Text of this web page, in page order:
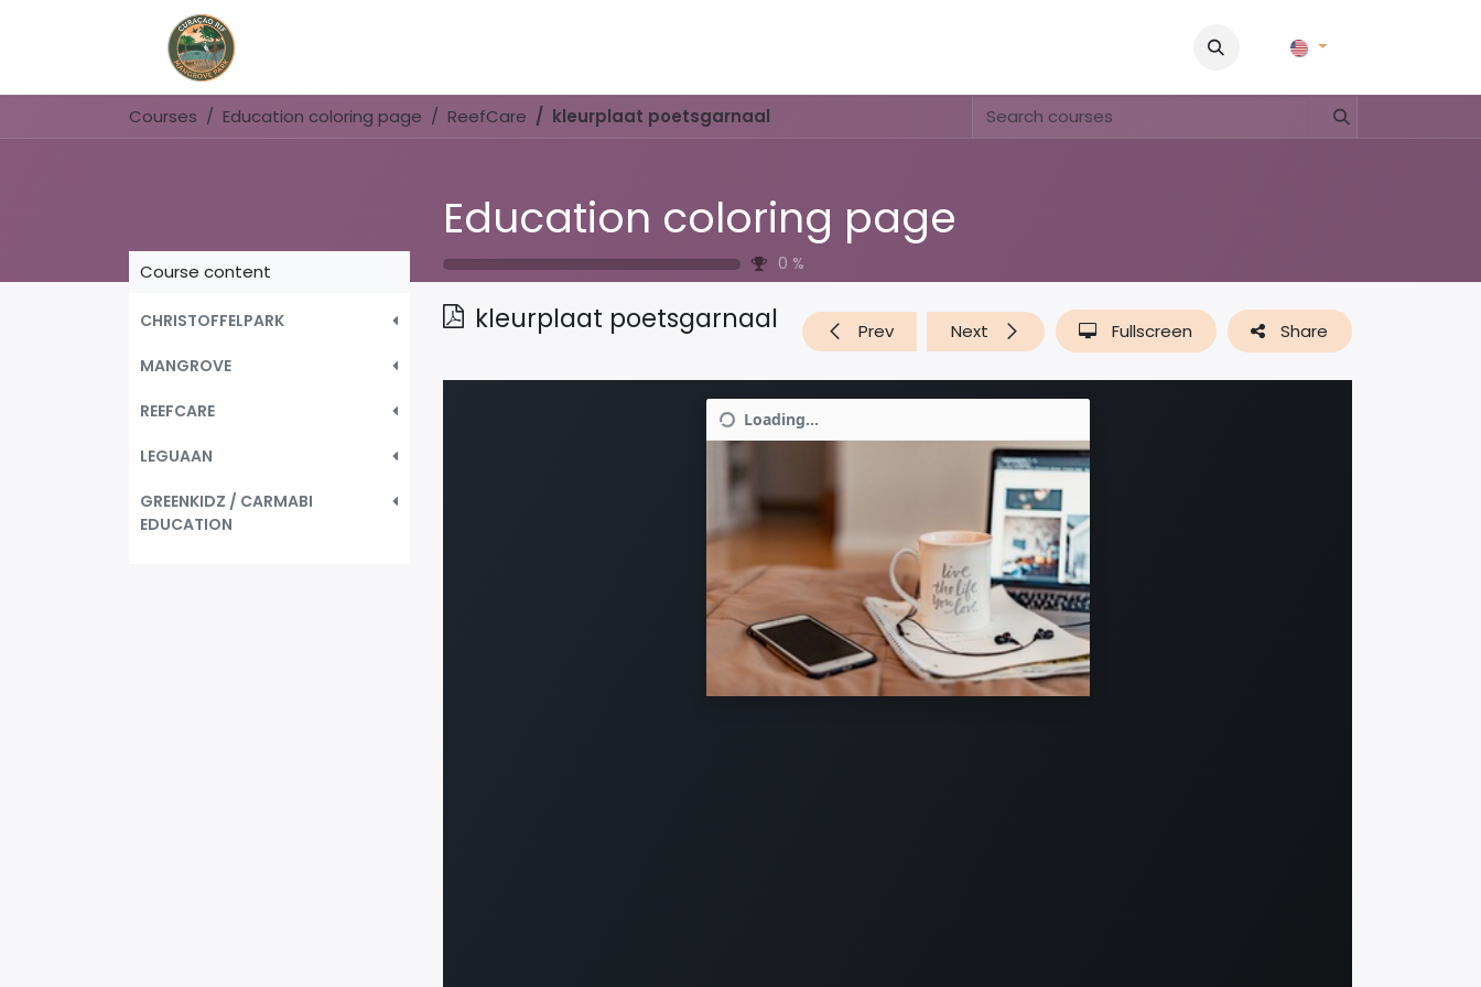
FAQ & Regulations
Courses Education coloring page ReefCare kleurplaat poetsgarnaal
Education coloring page
0 %
Course content
CHRISTOFFELPARK
MANGROVE
REEFCARE
LEGUAAN
GREENKIDZ / CARMABI
EDUCATION
kleurplaat poetsgarnaal Prev Next Fullscreen Share